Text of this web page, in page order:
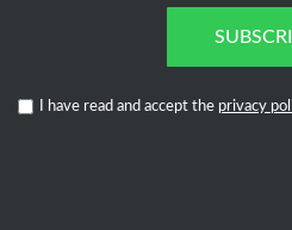
I have read and accept the privacy